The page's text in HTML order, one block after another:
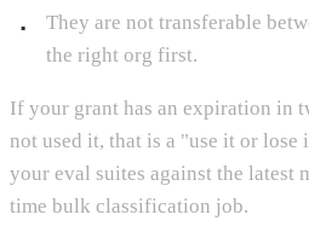
They are not transferable
the right org first.
If your grant has an expiration in
not used it, that is a "use it or lose
your eval suites against the latest
time bulk classification job.